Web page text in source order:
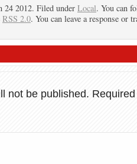
24 2012. Filed under Local. You can
RSS 2.0. You can leave a response or
not be published. Required